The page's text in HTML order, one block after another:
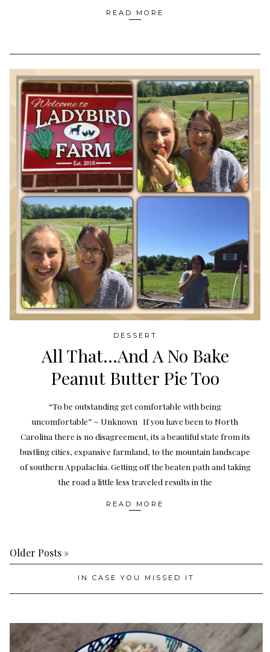
READ MORE
DESSERT
All That…And A No Bake
Peanut Butter Pie Too
“To be outstanding get comfortable with being
uncomfortable” ~ Unknown If you have been to North
Carolina there is no disagreement, its a beautiful state from its
bustling cities, expansive farmland, to the mountain landscape
of southern Appalachia. Getting off the beaten path and taking
the road a little less traveled results in the
READ MORE
Older Posts »
IN CASE YOU MISSED IT